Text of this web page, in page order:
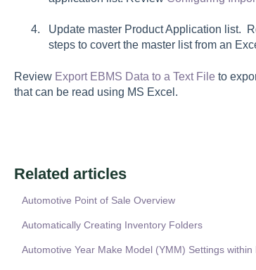
Update master Product Application list.
steps to covert the master list from an
Review Export EBMS Data to a Text Fileto
that can be read using MS Excel.
Related articles
Automotive Point of Sale Overview
Automatically Creating Inventory Folders
Automotive Year Make Model (YMM) Settings within